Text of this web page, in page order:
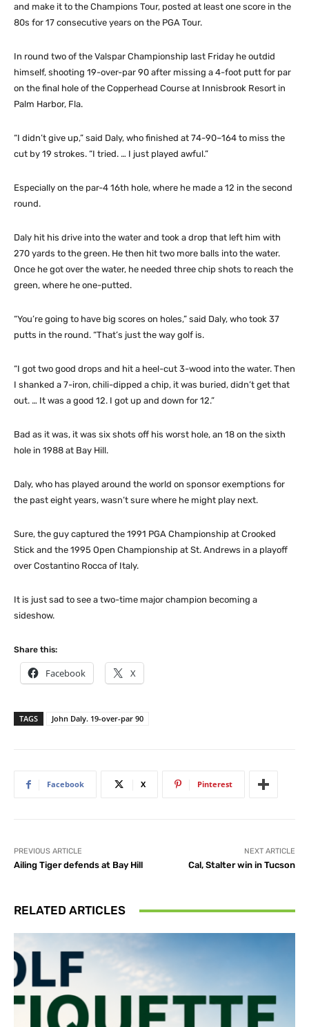
and make it to the Champions Tour, posted at least one score in the
80s for 17 consecutive years on the PGA Tour.
In round two of the Valspar Championship last Friday he outdid
himself, shooting 19-over-par 90 after missing a 4-foot putt for par
on the final hole of the Copperhead Course at Innisbrook Resort in
Palm Harbor, Fla.
“I didn’t give up,” said Daly, who finished at 74-90–164 to miss the
cut by 19 strokes. “I tried. … I just played awful.”
Especially on the par-4 16th hole, where he made a 12 in the second
round.
Daly hit his drive into the water and took a drop that left him with
270 yards to the green. He then hit two more balls into the water.
Once he got over the water, he needed three chip shots to reach the
green, where he one-putted.
“You’re going to have big scores on holes,” said Daly, who took 37
putts in the round. “That’s just the way golf is.
“I got two good drops and hit a heel-cut 3-wood into the water. Then
I shanked a 7-iron, chili-dipped a chip, it was buried, didn’t get that
out. … It was a good 12. I got up and down for 12.”
Bad as it was, it was six shots off his worst hole, an 18 on the sixth
hole in 1988 at Bay Hill.
Daly, who has played around the world on sponsor exemptions for
the past eight years, wasn’t sure where he might play next.
Sure, the guy captured the 1991 PGA Championship at Crooked
Stick and the 1995 Open Championship at St. Andrews in a playoff
over Costantino Rocca of Italy.
It is just sad to see a two-time major champion becoming a
sideshow.
Share this:
Facebook X
TAGS John Daly. 19-over-par 90
Facebook X Pinterest
PREVIOUS ARTICLE
Ailing Tiger defends at Bay Hill
NEXT ARTICLE
Cal, Stalter win in Tucson
RELATED ARTICLES